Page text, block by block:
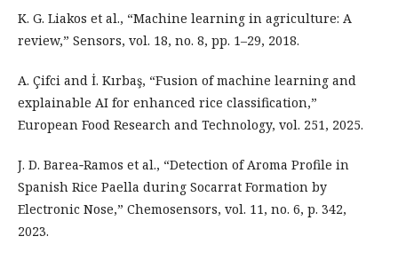
K. G. Liakos et al., “Machine learning in agriculture: A
review,” Sensors, vol. 18, no. 8, pp. 1–29, 2018.
A. Çifci and İ. Kırbaş, “Fusion of machine learning and
explainable AI for enhanced rice classification,”
European Food Research and Technology, vol. 251, 2025.
J. D. Barea‑Ramos et al., “Detection of Aroma Profile in
Spanish Rice Paella during Socarrat Formation by
Electronic Nose,” Chemosensors, vol. 11, no. 6, p. 342,
2023.